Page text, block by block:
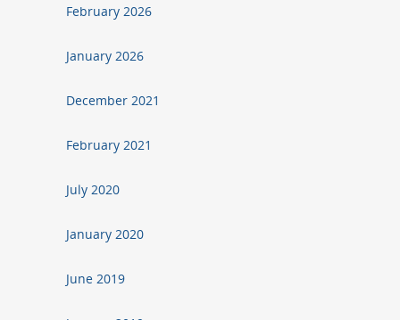
February 2026
January 2026
December 2021
February 2021
July 2020
January 2020
June 2019